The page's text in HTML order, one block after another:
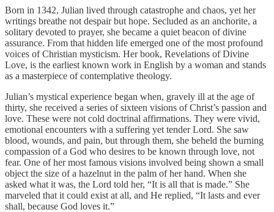
Born in 1342, Julian lived through catastrophe and chaos, yet her
writings breathe not despair but hope. Secluded as an anchorite, a
solitary devoted to prayer, she became a quiet beacon of divine
assurance. From that hidden life emerged one of the most profound
voices of Christian mysticism. Her book, Revelations of Divine
Love, is the earliest known work in English by a woman and stands
as a masterpiece of contemplative theology.
Julian’s mystical experience began when, gravely ill at the age of
thirty, she received a series of sixteen visions of Christ’s passion and
love. These were not cold doctrinal affirmations. They were vivid,
emotional encounters with a suffering yet tender Lord. She saw
blood, wounds, and pain, but through them, she beheld the burning
compassion of a God who desires to be known through love, not
fear. One of her most famous visions involved being shown a small
object the size of a hazelnut in the palm of her hand. When she
asked what it was, the Lord told her, “It is all that is made.” She
marveled that it could exist at all, and He replied, “It lasts and ever
shall, because God loves it.”